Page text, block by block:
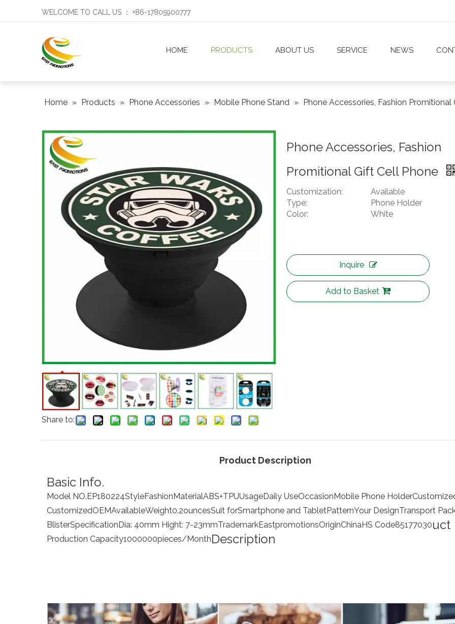
WELCOME TO CALL US ： +86-17805900777
HOME PRODUCTS ABOUT US SERVICE NEWS
Home » Products » Phone Accessories » Mobile Phone Stand » Phone Accessories, Fashion Promitional
Share to:
Phone Accessories, Fashion
Promitional Gift Cell Phone
Customization:
Available
Type:
Phone Holder
Color:
White
Inquire
Add to Basket
Product Description
Basic Info.
Model NO. EP180224StyleFashion MaterialABS+TPUUsageDaily UseOccasion Mobile Phone Holder
CustomizedOEMAvailableWeight0.2ouncesSuit forSmartphone and TabletPatternYour DesignTransport
BlisterSpecification Dia: 40mm Hight: 7-23mmTrademarkEastpromotionsOriginChinaHS Code85177030
Production Capacity1000000pieces/Month
uct
Description